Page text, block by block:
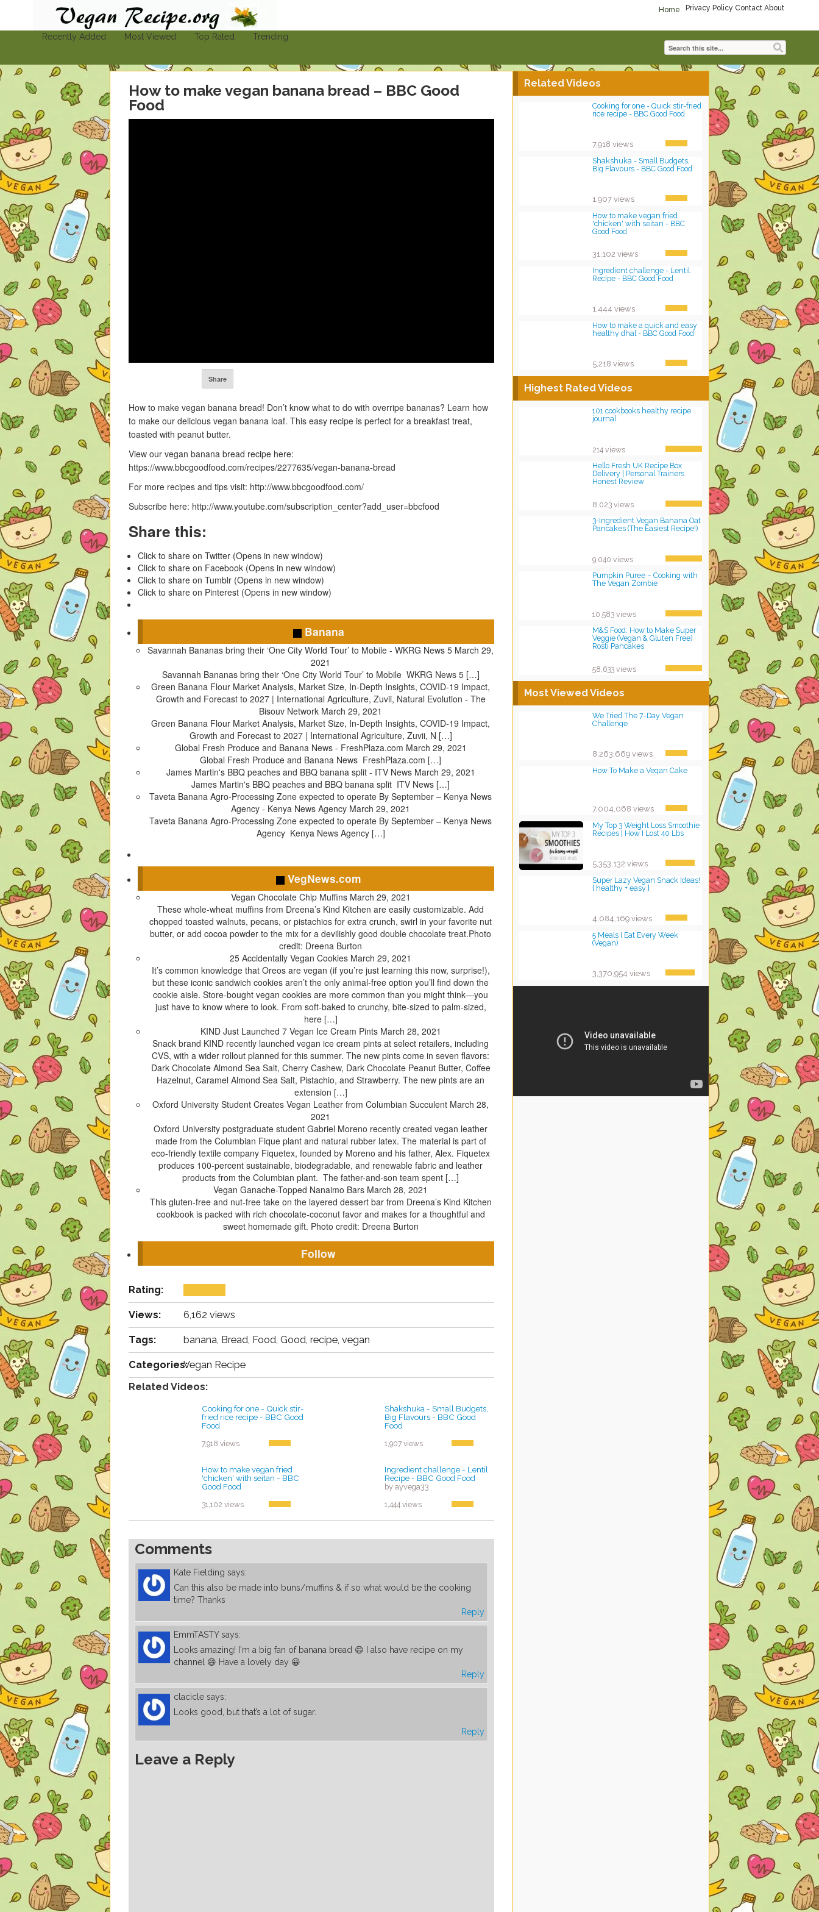
Home Privacy Policy Contact About
Vegan-Recipe.org
Recently Added Most Viewed Top Rated Trending
How to make vegan banana bread – BBC Good
Food
Share
How to make vegan banana bread! Don’t know what to do with overripe bananas? Learn how
to make our delicious vegan banana loaf. This easy recipe is perfect for a breakfast treat,
toasted with peanut butter.
View our vegan banana bread recipe here:
https://www.bbcgoodfood.com/recipes/2277635/vegan-banana-bread
For more recipes and tips visit: http://www.bbcgoodfood.com/
Subscribe here: http://www.youtube.com/subscription_center?add_user=bbcfood
Share this:
Click to share on Twitter (Opens in new window)
Click to share on Facebook (Opens in new window)
Click to share on Tumblr (Opens in new window)
Click to share on Pinterest (Opens in new window)
Banana
Savannah Bananas bring their ‘One City World Tour’ to Mobile - WKRG News 5 March 29,
2021
Savannah Bananas bring their ‘One City World Tour’ to Mobile WKRG News 5 […]
Green Banana Flour Market Analysis, Market Size, In-Depth Insights, COVID-19 Impact,
Growth and Forecast to 2027 | International Agriculture, Zuvii, Natural Evolution - The
Bisouv Network March 29, 2021
Green Banana Flour Market Analysis, Market Size, In-Depth Insights, COVID-19 Impact,
Growth and Forecast to 2027 | International Agriculture, Zuvii, N […]
Global Fresh Produce and Banana News - FreshPlaza.com March 29, 2021
Global Fresh Produce and Banana News FreshPlaza.com […]
James Martin's BBQ peaches and BBQ banana split - ITV News March 29, 2021
James Martin's BBQ peaches and BBQ banana split ITV News […]
Taveta Banana Agro-Processing Zone expected to operate By September – Kenya News
Agency - Kenya News Agency March 29, 2021
Taveta Banana Agro-Processing Zone expected to operate By September – Kenya News
Agency Kenya News Agency […]
VegNews.com
Vegan Chocolate Chip Muffins March 29, 2021
These whole-wheat muffins from Dreena’s Kind Kitchen are easily customizable. Add
chopped toasted walnuts, pecans, or pistachios for extra crunch, swirl in your favorite nut
butter, or add cocoa powder to the mix for a devilishly good double chocolate treat.Photo
credit: Dreena Burton
25 Accidentally Vegan Cookies March 29, 2021
It’s common knowledge that Oreos are vegan (if you’re just learning this now, surprise!),
but these iconic sandwich cookies aren’t the only animal-free option you’ll find down the
cookie aisle. Store-bought vegan cookies are more common than you might think—you
just have to know where to look. From soft-baked to crunchy, bite-sized to palm-sized,
here […]
KIND Just Launched 7 Vegan Ice Cream Pints March 28, 2021
Snack brand KIND recently launched vegan ice cream pints at select retailers, including
CVS, with a wider rollout planned for this summer. The new pints come in seven flavors:
Dark Chocolate Almond Sea Salt, Cherry Cashew, Dark Chocolate Peanut Butter, Coffee
Hazelnut, Caramel Almond Sea Salt, Pistachio, and Strawberry. The new pints are an
extension […]
Oxford University Student Creates Vegan Leather from Columbian Succulent March 28,
2021
Oxford University postgraduate student Gabriel Moreno recently created vegan leather
made from the Columbian Fique plant and natural rubber latex. The material is part of
eco-friendly textile company Fiquetex, founded by Moreno and his father, Alex. Fiquetex
produces 100-percent sustainable, biodegradable, and renewable fabric and leather
products from the Columbian plant. The father-and-son team spent […]
Vegan Ganache-Topped Nanaimo Bars March 28, 2021
This gluten-free and nut-free take on the layered dessert bar from Dreena’s Kind Kitchen
cookbook is packed with rich chocolate-coconut favor and makes for a thoughtful and
sweet homemade gift. Photo credit: Dreena Burton
Follow
Rating:
Views: 6,162 views
Tags: banana, Bread, Food, Good, recipe, vegan
Categories:Vegan Recipe
Related Videos:
Cooking for one - Quick stir-
fried rice recipe - BBC Good
Food
7,918 views
Shakshuka - Small Budgets,
Big Flavours - BBC Good
Food
1,907 views
How to make vegan fried
'chicken' with seitan - BBC
Good Food
31,102 views
Ingredient challenge - Lentil
Recipe - BBC Good Food
by ayvega33
1,444 views
Comments
Kate Fielding says:
Can this also be made into buns/muffins & if so what would be the cooking
time? Thanks
Reply
EmmTASTY says:
Looks amazing! I'm a big fan of banana bread 😄 I also have recipe on my
channel 😄 Have a lovely day 😀
Reply
clacicle says:
Looks good, but that’s a lot of sugar.
Reply
Leave a Reply
Related Videos
Cooking for one - Quick stir-fried
rice recipe - BBC Good Food
7,918 views
Shakshuka - Small Budgets,
Big Flavours - BBC Good Food
1,907 views
How to make vegan fried
'chicken' with seitan - BBC
Good Food
31,102 views
Ingredient challenge - Lentil
Recipe - BBC Good Food
1,444 views
How to make a quick and easy
healthy dhal - BBC Good Food
5,218 views
Highest Rated Videos
101 cookbooks healthy recipe
journal
214 views
Hello Fresh UK Recipe Box
Delivery | Personal Trainers
Honest Review
8,023 views
3-Ingredient Vegan Banana Oat
Pancakes (The Easiest Recipe!)
9,040 views
Pumpkin Puree – Cooking with
The Vegan Zombie
10,583 views
M&S Food: How to Make Super
Veggie (Vegan & Gluten Free)
Rosti Pancakes
58,633 views
Most Viewed Videos
We Tried The 7-Day Vegan
Challenge
8,263,669 views
How To Make a Vegan Cake
7,004,068 views
My Top 3 Weight Loss Smoothie
Recipes | How I Lost 40 Lbs
5,353,132 views
Super Lazy Vegan Snack Ideas!
{ healthy + easy }
4,084,169 views
5 Meals I Eat Every Week
(Vegan)
3,370,954 views